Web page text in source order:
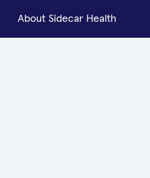
About Sidecar Health